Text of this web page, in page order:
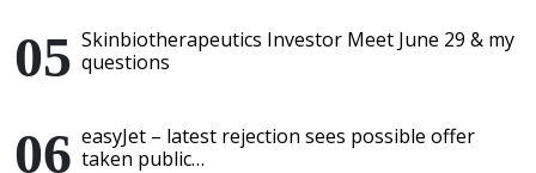
Skinbiotherapeutics Investor Meet June 29 & my
questions
easyJet – latest rejection sees possible offer
taken public…